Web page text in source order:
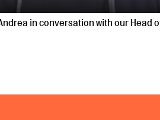
in conversation with our Head